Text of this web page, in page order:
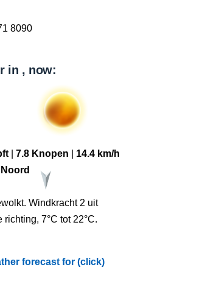
8090
in , now:
7.8 Knopen
14.4 km/h
Noord
Windkracht 2 uit
7°C tot 22°C.
forecast for (click)